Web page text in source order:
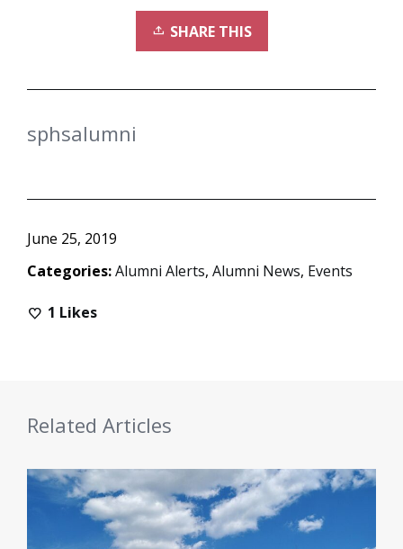
SHARE THIS
sphsalumni
June 25, 2019
Categories:Alumni Alerts, Alumni News, Events
1 Likes
Related Articles